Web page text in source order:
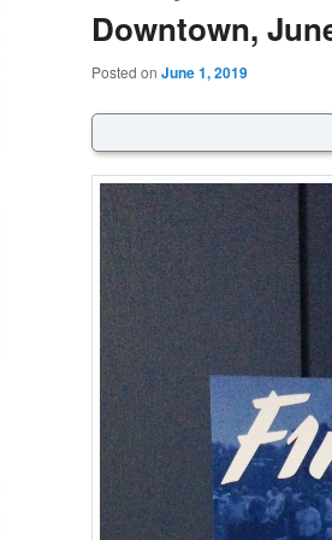
Downtown,
Posted on June 1, 2019